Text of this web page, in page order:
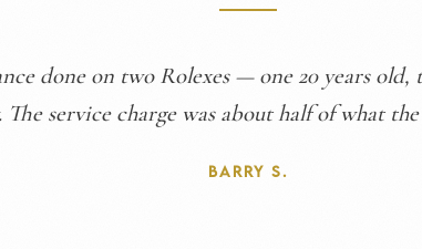
of me here. I showed them the problems
and got a new band fitted. Made me
THOMAS F.